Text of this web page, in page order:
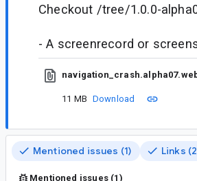
Checkout /tree/1.0.0-
- A screenrecord or
11 MB Download
Mentioned issues (1) Links
Mentioned issues (1)